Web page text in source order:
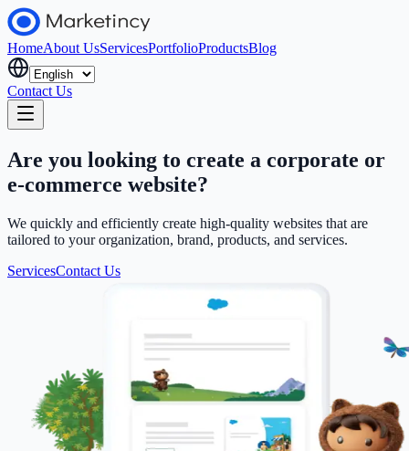
HomeAbout UsServicesPortfolioProductsBlog
Contact Us
Are you looking to create a corporate or
e-commerce website?
We quickly and efficiently create high-quality websites that are
tailored to your organization, brand, products, and services.
ServicesContact Us